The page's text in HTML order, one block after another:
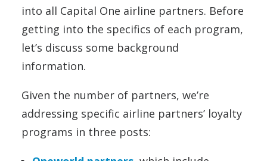
into all Capital One airline partners. Before
getting into the specifics of each program,
let’s discuss some background
information.
Given the number of partners, we’re
addressing specific airline partners’ loyalty
programs in three posts: